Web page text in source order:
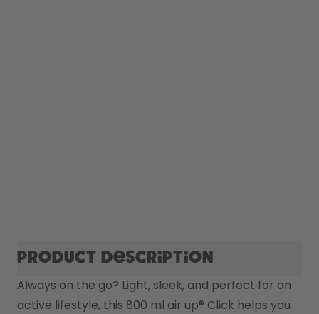
Product description
Always on the go? Light, sleek, and perfect for an
active lifestyle, this 800 ml air up® Click helps you